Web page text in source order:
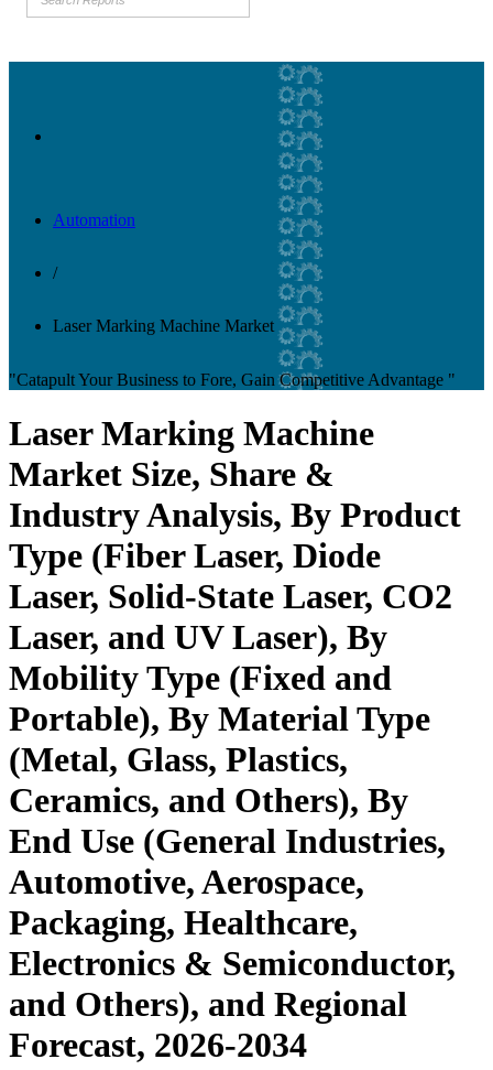
Automation
/
Laser Marking Machine Market
"Catapult Your Business to Fore, Gain Competitive Advantage "
Laser Marking Machine
Market Size, Share &
Industry Analysis, By Product
Type (Fiber Laser, Diode
Laser, Solid-State Laser, CO2
Laser, and UV Laser), By
Mobility Type (Fixed and
Portable), By Material Type
(Metal, Glass, Plastics,
Ceramics, and Others), By
End Use (General Industries,
Automotive, Aerospace,
Packaging, Healthcare,
Electronics & Semiconductor,
and Others), and Regional
Forecast, 2026-2034